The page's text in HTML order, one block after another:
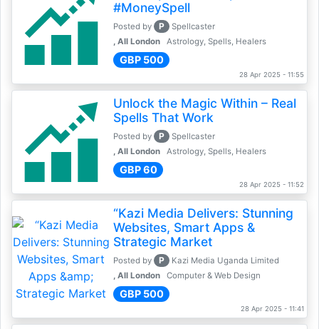
#MoneySpell
Posted by P
Spellcaster
, All London
Astrology, Spells, Healers
GBP 500
28 Apr 2025 - 11:55
Unlock the Magic Within – Real
Spells That Work
Posted by P
Spellcaster
, All London
Astrology, Spells, Healers
GBP 60
28 Apr 2025 - 11:52
“Kazi Media Delivers: Stunning
Websites, Smart Apps &
Strategic Market
Posted by P
Kazi Media Uganda Limited
, All London
Computer & Web Design
GBP 500
28 Apr 2025 - 11:41